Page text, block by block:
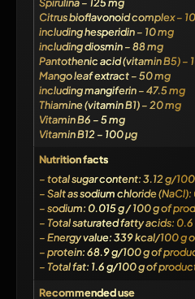
Citrus bioflavonoid complex –
including hesperidin – 10 mg
including diosmin – 88 mg
Pantothenic acid (vitamin B5) –
Mango leaf extract – 50 mg
including mangiferin – 47.5 mg
Thiamine (vitamin B1) – 20 mg
Vitamin B6 – 5 mg
Vitamin B12 – 100 µg
Nutrition facts
– total sugar content: 3.12 g/
– Salt as sodium chloride
– sodium: 0.015 g / 100 g of
– Total saturated fatty acids:
– Energy value: 339 kcal/100 g
– protein: 68.9 g/100 g of
– Total fat: 1.6 g/100 g of
Recommended use